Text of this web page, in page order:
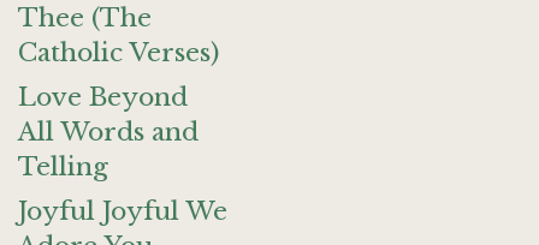
Thee (The
Catholic Verses)
Love Beyond
All Words and
Telling
Joyful Joyful We